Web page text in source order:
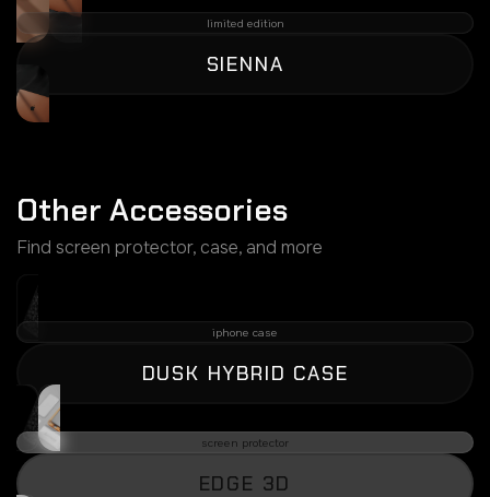
limited edition
SIENNA
Other Accessories
Find screen protector, case, and more
iphone case
DUSK HYBRID CASE
screen protector
EDGE 3D